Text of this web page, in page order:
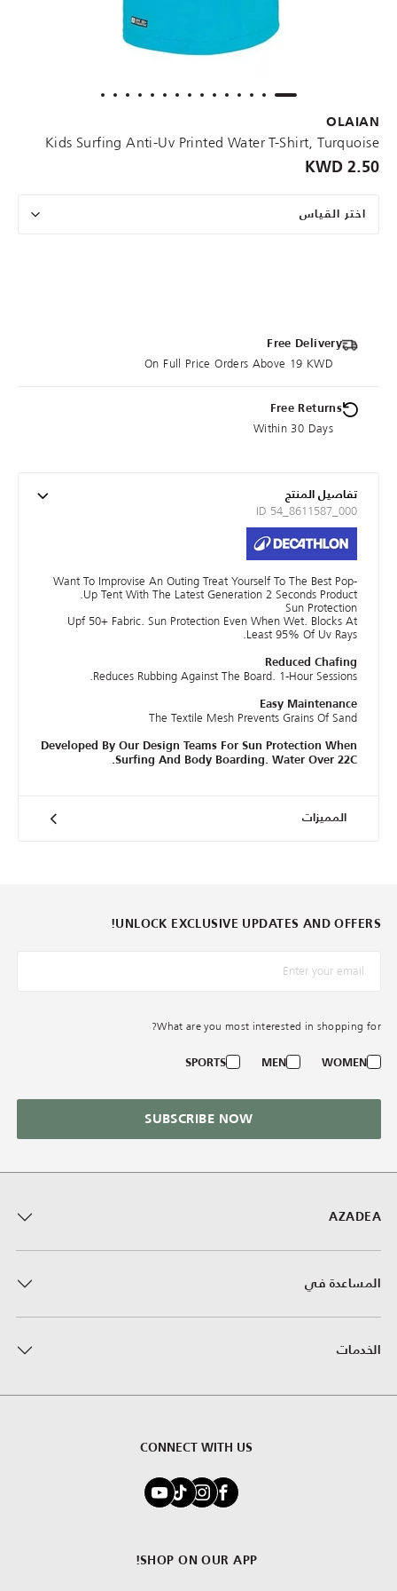
OLAIAN
Kids Surfing Anti-Uv Printed Water T-Shirt, Turquoise
2.50 KWD
اختر القياس
Free Delivery
On Full Price Orders Above 19 KWD
Free Returns
Within 30 Days
تفاصيل المنتج
ID 54_8611587_000
Want To Improvise An Outing Treat Yourself To The Best Pop-
Up Tent With The Latest Generation 2 Seconds Product.
Sun Protection
Upf 50+ Fabric. Sun Protection Even When Wet. Blocks At
Least 95% Of Uv Rays.
Reduced Chafing
Reduces Rubbing Against The Board. 1-Hour Sessions.
Easy Maintenance
The Textile Mesh Prevents Grains Of Sand
Developed By Our Design Teams For Sun Protection When
Surfing And Body Boarding. Water Over 22C.
المميزات
AZADEA
المساعدة في
الخدمات
CONNECT WITH US
SHOP ON OUR APP!
UNLOCK EXCLUSIVE UPDATES AND OFFERS!
What are you most interested in shopping for?
WOMEN
MEN
SPORTS
SUBSCRIBE NOW